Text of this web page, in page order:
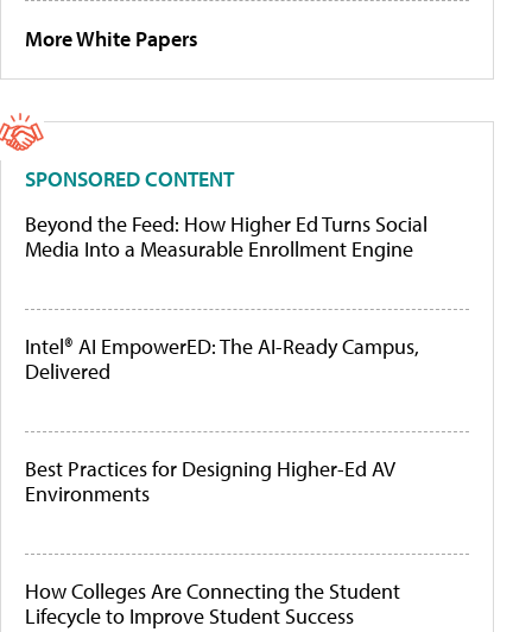
More White Papers
SPONSORED CONTENT
Beyond the Feed: How Higher Ed Turns Social
Media Into a Measurable Enrollment Engine
Intel® AI EmpowerED: The AI-Ready Campus,
Delivered
Best Practices for Designing Higher-Ed AV
Environments
How Colleges Are Connecting the Student
Lifecycle to Improve Student Success